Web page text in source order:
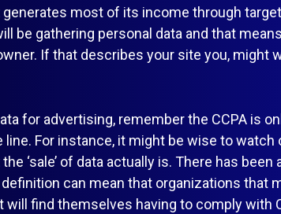
most of its income through
be gathering personal data and that
If that describes your site you, might
for advertising, remember the CCPA is
line. For instance, it might be wise to
‘sale’ of data actually is. There has been
can mean that organizations that
find themselves having to comply with